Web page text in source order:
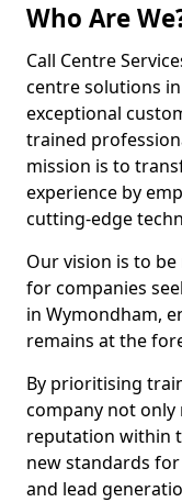
Who Are
Call Centre
centre solutions
exceptional
trained
mission is to
experience by
cutting-edge
Our vision is to
for companies
in Wymondham,
remains at the
By prioritising
company not
reputation within
new standards
and lead